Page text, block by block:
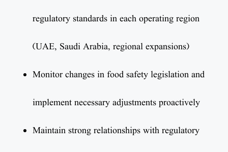
regulatory standards in each operating region
(UAE, Saudi Arabia, regional expansions)
Monitor changes in food safety legislation and
implement necessary adjustments proactively
Maintain strong relationships with regulatory